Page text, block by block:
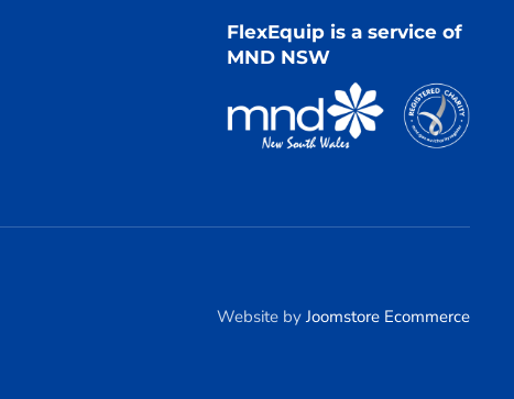
FlexEquip is a service of
MND NSW
Website byJoomstore Ecommerce